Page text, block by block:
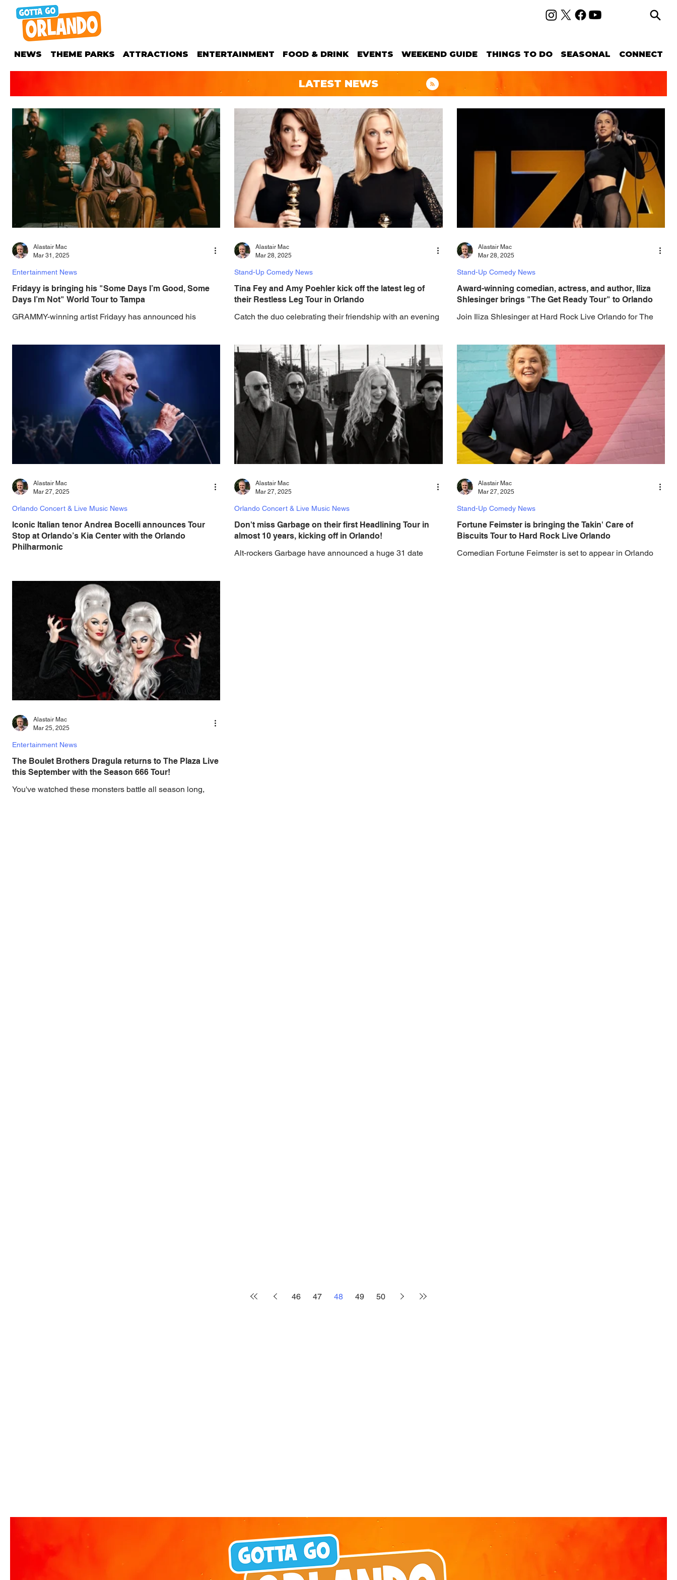
NEWS THEME PARKS ATTRACTIONS ENTERTAINMENT FOOD & DRINK EVENTS WEEKEND GUIDE THINGS TO DO SEASONAL CONNECT
LATEST NEWS
Fridayy is bringing his "Some Days I’m Good, Some
Days I’m Not" World Tour to Tampa
GRAMMY-winning artist Fridayy has announced his
Entertainment News
Alastair Mac
Mar 31, 2025
Tina Fey and Amy Poehler kick off the latest leg of
their Restless Leg Tour in Orlando
Catch the duo celebrating their friendship with an evening
Stand-Up Comedy News
Alastair Mac
Mar 28, 2025
Award-winning comedian, actress, and author, Iliza
Shlesinger brings "The Get Ready Tour" to Orlando
Join Iliza Shlesinger at Hard Rock Live Orlando for The
Stand-Up Comedy News
Alastair Mac
Mar 28, 2025
Iconic Italian tenor Andrea Bocelli announces Tour
Stop at Orlando’s Kia Center with the Orlando
Philharmonic
In Concert with the...
Orlando Concert & Live Music News
Alastair Mac
Mar 27, 2025
Don't miss Garbage on their first Headlining Tour in
almost 10 years, kicking off in Orlando!
Alt-rockers Garbage have announced a huge 31 date
Orlando Concert & Live Music News
Alastair Mac
Mar 27, 2025
Fortune Feimster is bringing the Takin' Care of
Biscuits Tour to Hard Rock Live Orlando
Comedian Fortune Feimster is set to appear in Orlando
Stand-Up Comedy News
Alastair Mac
Mar 27, 2025
The Boulet Brothers Dragula returns to The Plaza Live
this September with the Season 666 Tour!
You've watched these monsters battle all season long,
Entertainment News
Alastair Mac
Mar 25, 2025
46 47 48 49 50